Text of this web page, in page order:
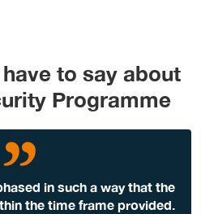
to say about
Programme
in such a way that the
the time frame provided.